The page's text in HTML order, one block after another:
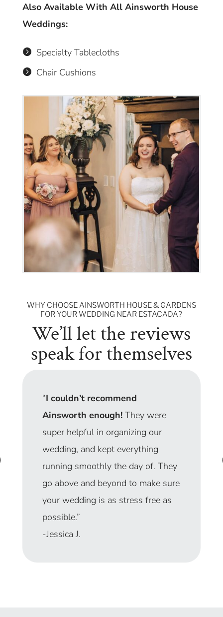
Also Available With All Ainsworth House
Weddings:
 Specialty Tablecloths
 Chair Cushions
WHY CHOOSE AINSWORTH HOUSE & GARDENS
FOR YOUR WEDDING NEAR ESTACADA?
We’ll let the reviews
speak for themselves
“From getting ready in the Garden
Suite (I had six bridesmaids and
moms popping in and out) to the
sparkler send-off, our wedding day
was amazing!Our venue-
provided day-of coordinator
made sure the day ran smoothly
and she did such a great job.”
– Anna C.